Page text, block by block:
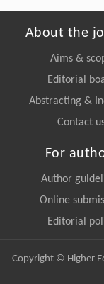
About the
Aims &
Editorial
Abstracting &
Contact
For
Author
Online
Editorial
Copyright © Higher